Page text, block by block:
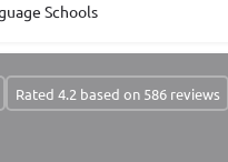
Schools
Rated 4.2 based on 586 reviews